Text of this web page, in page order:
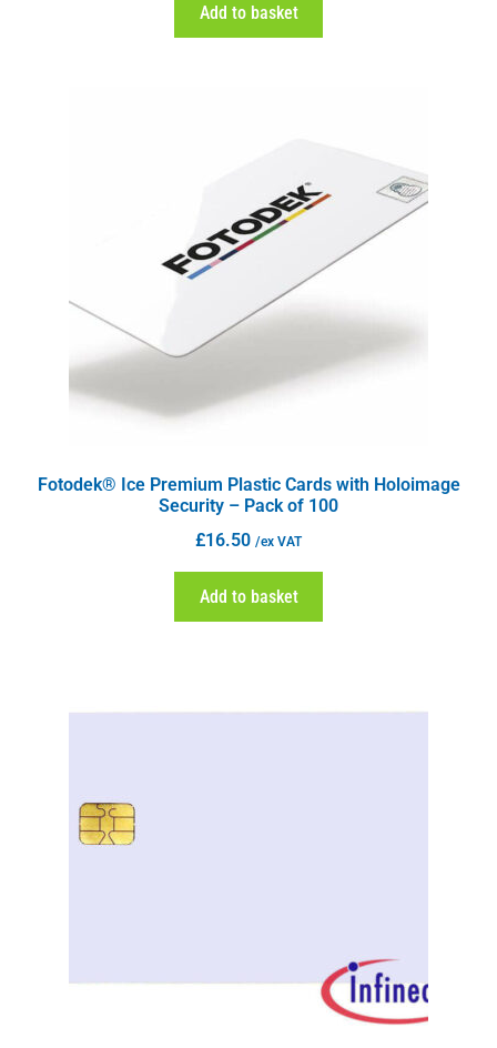
Add to basket
Fotodek® Ice Premium Plastic Cards with Holoimage
Security – Pack of 100
£16.50 /ex VAT
Add to basket